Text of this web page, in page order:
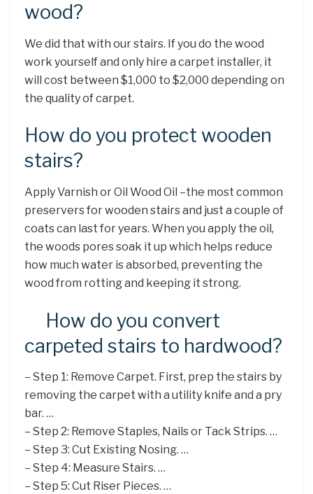
wood?
We did that with our stairs. If you do the wood
work yourself and only hire a carpet installer, it
will cost between $1,000 to $2,000 depending on
the quality of carpet.
How do you protect wooden
stairs?
Apply Varnish or Oil Wood Oil –the most common
preservers for wooden stairs and just a couple of
coats can last for years. When you apply the oil,
the woods pores soak it up which helps reduce
how much water is absorbed, preventing the
wood from rotting and keeping it strong.
How do you convert
carpeted stairs to hardwood?
– Step 1: Remove Carpet. First, prep the stairs by
removing the carpet with a utility knife and a pry
bar. …
– Step 2: Remove Staples, Nails or Tack Strips. …
– Step 3: Cut Existing Nosing. …
– Step 4: Measure Stairs. …
– Step 5: Cut Riser Pieces. …